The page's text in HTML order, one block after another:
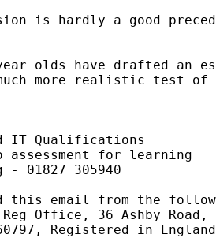
is hardly a good
year olds have drafted an
more realistic test
IT Qualifications
assessment for learning
- 01827 305940
this email from the
Office, 36 Ashby
Registered in